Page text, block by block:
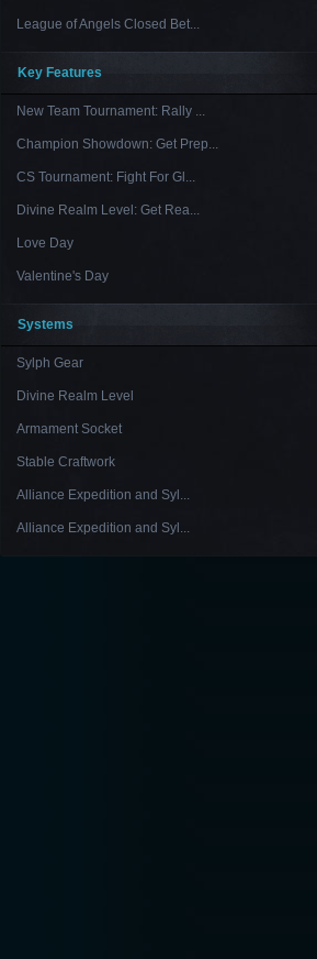
League of Angels Closed Bet...
Key Features
New Team Tournament: Rally ...
Champion Showdown: Get Prep...
CS Tournament: Fight For Gl...
Divine Realm Level: Get Rea...
Love Day
Valentine's Day
Systems
Sylph Gear
Divine Realm Level
Armament Socket
Stable Craftwork
Alliance Expedition and Syl...
Alliance Expedition and Syl...